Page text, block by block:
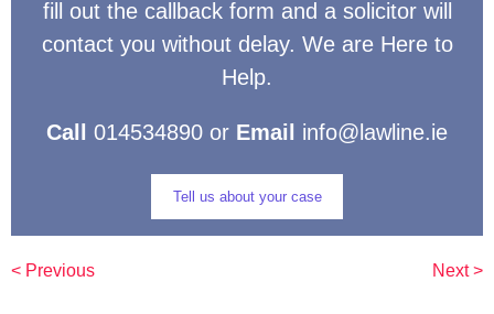
fill out the callback form and a solicitor will
contact you without delay. We are Here to
Help.
Call 014534890 or Email info@lawline.ie
Tell us about your case
< Previous Next >